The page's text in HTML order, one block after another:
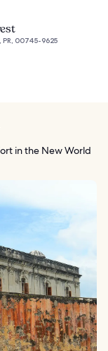
PR, 00745-9625
in the New World